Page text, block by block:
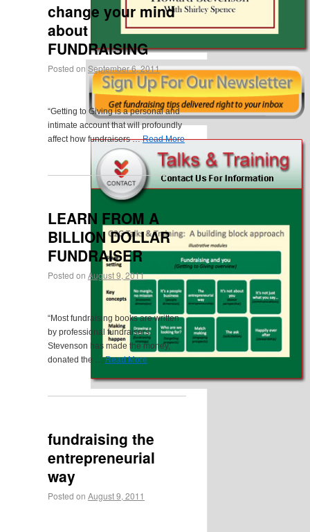
change your mind
about
FUNDRAISING
Posted on September 6, 2011
“Getting to Giving is a personal and
intimate account that will profoundly
affect how fundraisers …Read More
LEARN FROM A
BILLION DOLLAR
FUNDRAISER
Posted on August 9, 2011
“Most fundraising books are written
by professional fundraisers.
Stevenson has made the money,
donated the …Read More
fundraising the
entrepreneurial
way
Posted on August 9, 2011